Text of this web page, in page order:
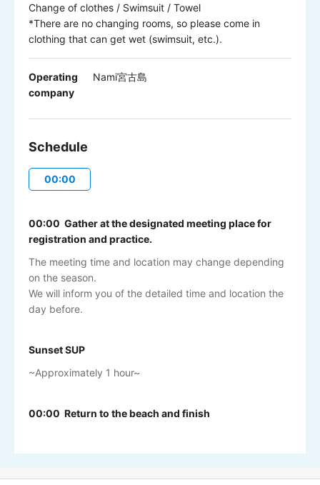
Change of clothes / Swimsuit / Towel
*There are no changing rooms, so please come in
clothing that can get wet (swimsuit, etc.).
Operating
company
Nami宮古島
Schedule
00:00
00:00 Gather at the designated meeting place for
registration and practice.
The meeting time and location may change depending
on the season.
We will inform you of the detailed time and location the
day before.
Sunset SUP
~Approximately 1 hour~
00:00 Return to the beach and finish